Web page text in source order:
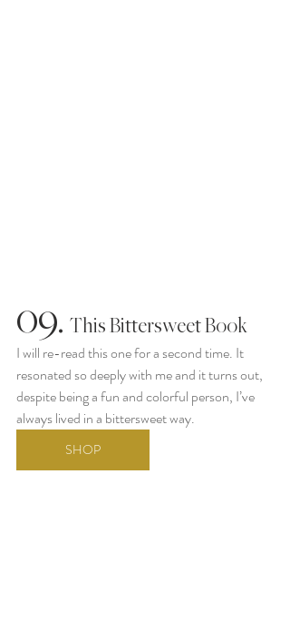
09.
  This Bittersweet Book
I will re-read this one for a second time. It
resonated so deeply with me and it turns out,
despite being a fun and colorful person, I’ve
always lived in a bittersweet way.
SHOP